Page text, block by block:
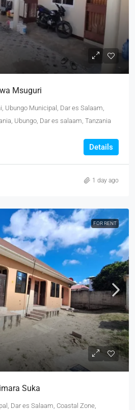
Msuguri
Ubungo Municipal, Dar es Salaam,
Ubungo, Dar es salaam, Tanzania
Details
1 day ago
FOR RENT
Suka
Dar es Salaam, Coastal Zone,